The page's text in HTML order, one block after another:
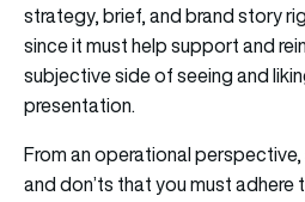
strategy, brief, and brand story
since it must help support and
subjective side of seeing and
presentation.
From an operational
and don’ts that you must adhere